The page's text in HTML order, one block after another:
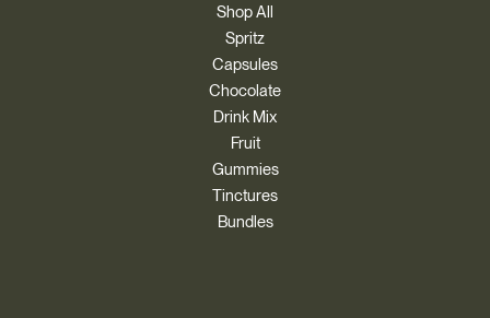
Shop All
Spritz
Capsules
Chocolate
Drink Mix
Fruit
Gummies
Tinctures
Bundles